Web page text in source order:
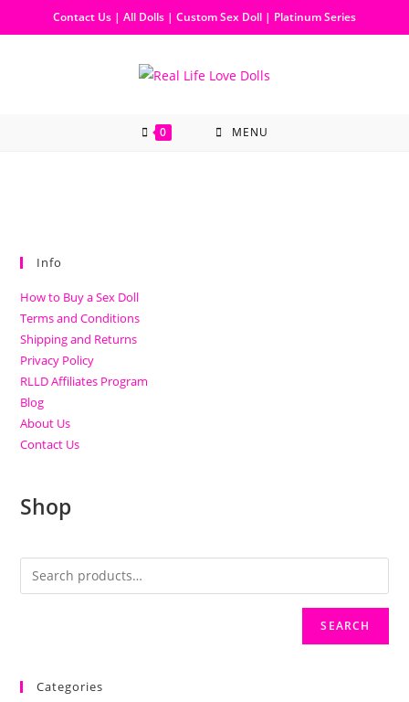
Contact Us | All Dolls | Custom Sex Doll | Platinum Series
0 MENU
Info
How to Buy a Sex Doll
Terms and Conditions
Shipping and Returns
Privacy Policy
RLLD Affiliates Program
Blog
About Us
Contact Us
Shop
SEARCH
Categories